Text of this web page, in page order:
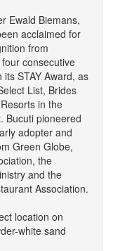
Ewald Biemans,
acclaimed for
from
consecutive
STAY Award, as
List, Brides
in the
Bucuti pioneered
adopter and
Green Globe,
the
and the
Association.
location on
white sand